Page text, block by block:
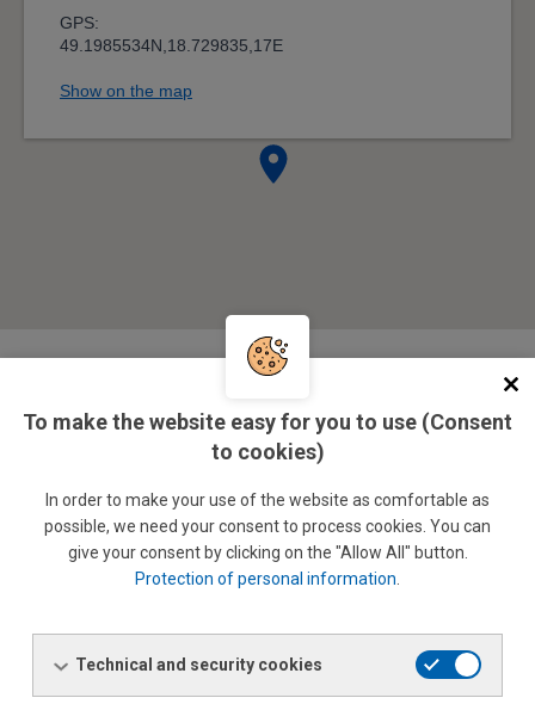
Management
SSC director
Phone:
+421 240 254 101
+420 724 106 339
To make the website easy for you to use (Consent
to cookies)
In order to make your use of the website as comfortable as
possible, we need your consent to process cookies. You can
give your consent by clicking on the "Allow All" button.
Protection of personal information
Technical and security cookies